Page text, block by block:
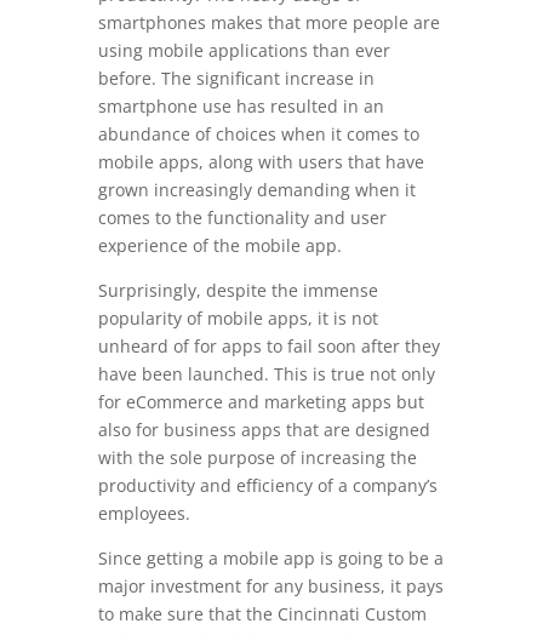
smartphones makes that more people are
using mobile applications than ever
before. The significant increase in
smartphone use has resulted in an
abundance of choices when it comes to
mobile apps, along with users that have
grown increasingly demanding when it
comes to the functionality and user
experience of the mobile app.
Surprisingly, despite the immense
popularity of mobile apps, it is not
unheard of for apps to fail soon after they
have been launched. This is true not only
for eCommerce and marketing apps but
also for business apps that are designed
with the sole purpose of increasing the
productivity and efficiency of a company’s
employees.
Since getting a mobile app is going to be a
major investment for any business, it pays
to make sure that the Cincinnati Custom